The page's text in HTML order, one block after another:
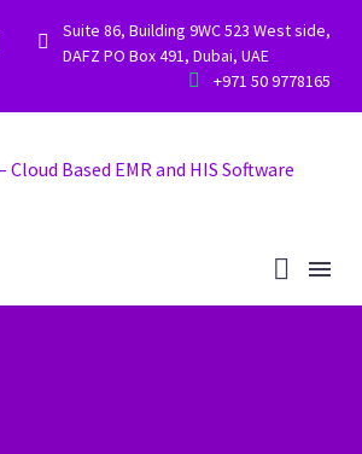


Suite 86, Building 9WC 523 West side,
DAFZ PO Box 491, Dubai, UAE

 +971 50 9778165